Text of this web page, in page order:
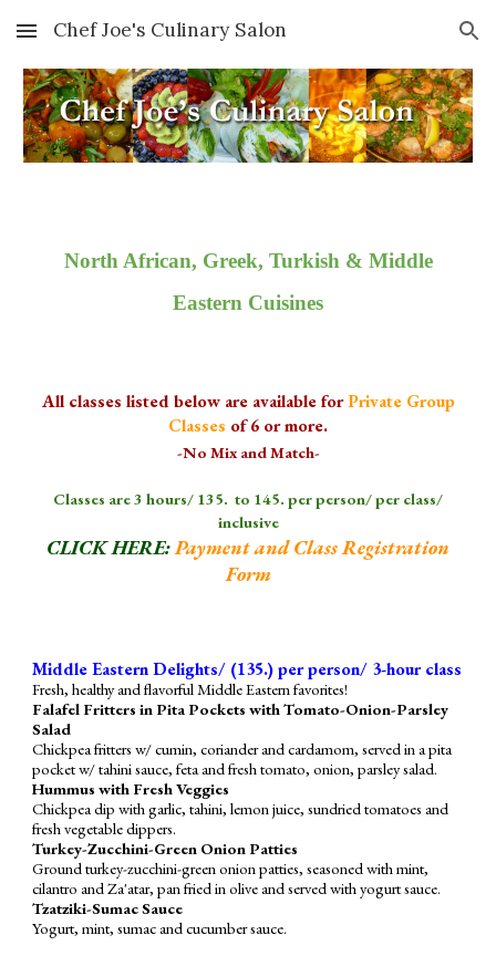
Skip to main content Skip to navigation
Chef Joe's Culinary Salon
North African, Greek, Turkish & Middle
Eastern Cuisines
All classes listed below are available forPrivate Group
Classes of 6 or more.
-No Mix and Match-
Classes are 3 hours/ 135. to 145. per person/ per class/
inclusive
CLICK HERE:Payment and Class Registration
Form
Middle Eastern Delights/ (135.) per person/ 3-hour class
Fresh, healthy and flavorful Middle Eastern favorites!
Falafel Fritters in Pita Pockets with Tomato-Onion-Parsley
Salad
Chickpea fritters w/ cumin, coriander and cardamom, served in a pita
pocket w/ tahini sauce, feta and fresh tomato, onion, parsley salad.
Hummus with Fresh Veggies
Chickpea dip with garlic, tahini, lemon juice, sundried tomatoes and
fresh vegetable dippers.
Turkey-Zucchini-Green Onion Patties
Ground turkey-zucchini-green onion patties, seasoned with mint,
cilantro and Za'atar, pan fried in olive and served with yogurt sauce.
Tzatziki-Sumac Sauce
Yogurt, mint, sumac and cucumber sauce.